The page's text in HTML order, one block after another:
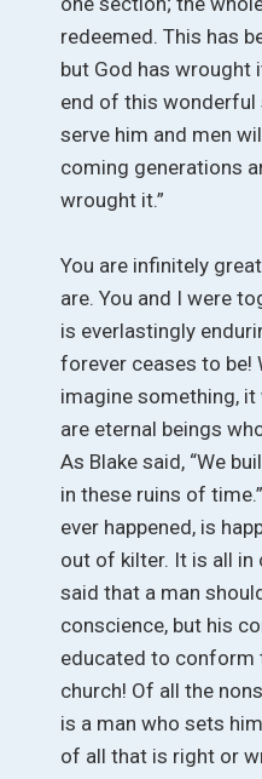
redeemed. This has
but God has wrought
end of this wonderful
serve him and men
coming generations
wrought it.”
You are infinitely
are. You and I were
is everlastingly
forever ceases to be!
imagine something, it
are eternal beings
As Blake said, “We
in these ruins of
ever happened, is
out of kilter. It is all in
said that a man
conscience, but his
educated to
church! Of all the
is a man who sets
of all that is right or